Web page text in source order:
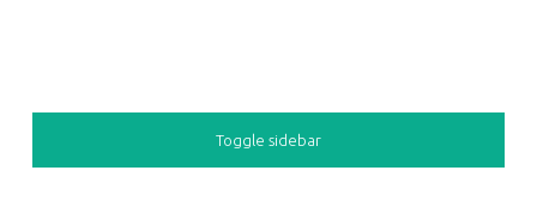
SIDEBAR
Toggle sidebar